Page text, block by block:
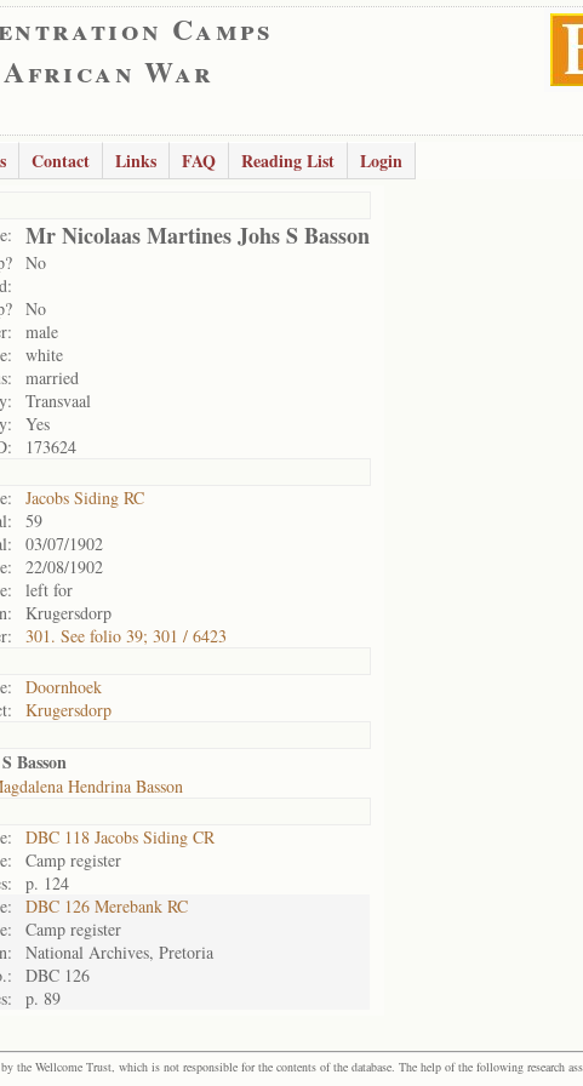
Camps
War
Contact Links FAQ Reading List
Login
Mr Nicolaas Martines Johs S Basson
No
No
male
white
married
Transvaal
Yes
173624
Jacobs Siding RC
59
03/07/1902
22/08/1902
left for
Krugersdorp
301. See folio 39; 301 / 6423
Doornhoek
Krugersdorp
Basson
Hendrina Basson
DBC 118 Jacobs Siding CR
Camp register
p. 124
DBC 126 Merebank RC
Camp register
National Archives, Pretoria
DBC 126
p. 89
the Wellcome Trust, which is not responsible for the contents of the database. The help of the following research